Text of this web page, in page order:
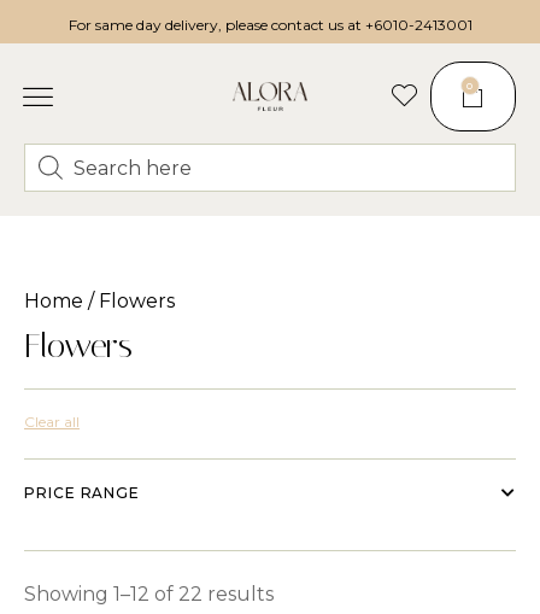
For same day delivery, please contact us at +6010-2413001
0
Home / Flowers
Flowers
Clear all
PRICE RANGE
Showing 1–12 of 22 results